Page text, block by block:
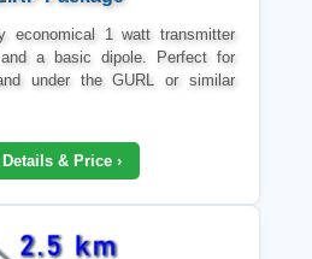
economical 1 watt transmitter
a basic dipole. Perfect for
under the GURL or similar
& Price ›